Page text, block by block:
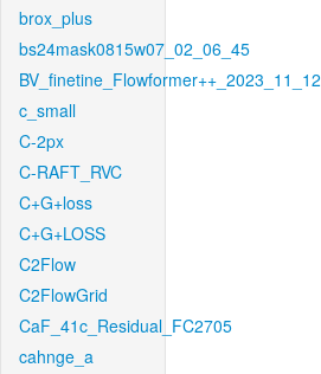
brox_plus
bs24mask0815w07_02_06_45
BV_finetine_Flowformer++_2023_11_12
c_small
C-2px
C-RAFT_RVC
C+G+loss
C+G+LOSS
C2Flow
C2FlowGrid
CaF_41c_Residual_FC2705
cahnge_a